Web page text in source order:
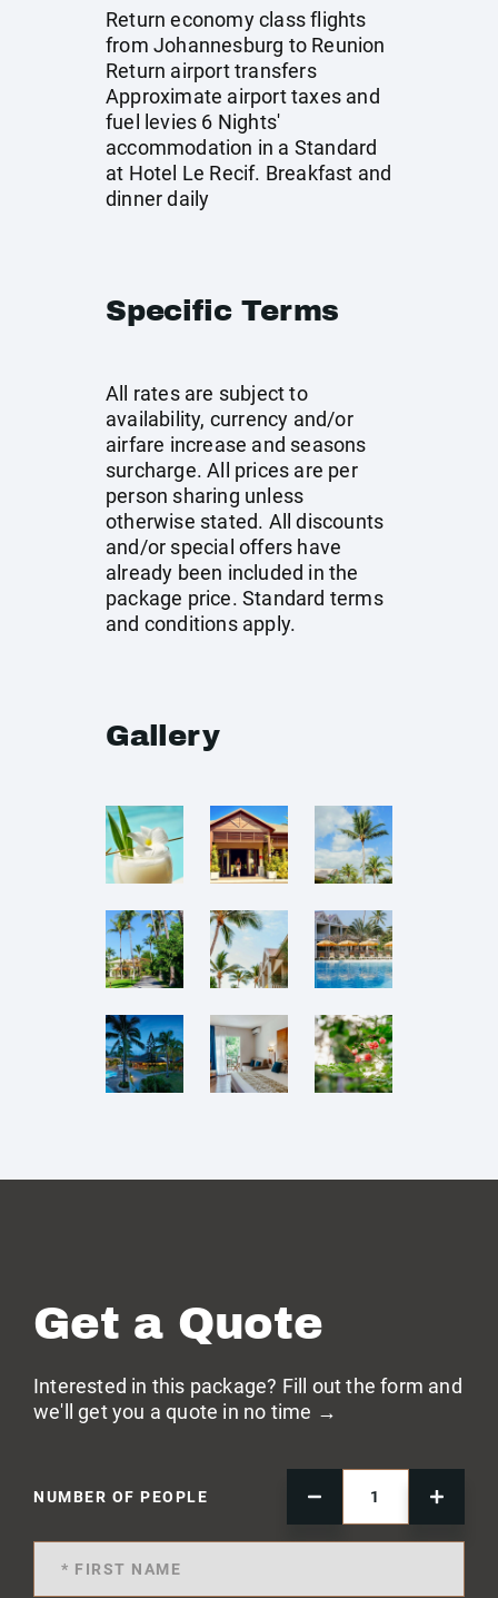
Return economy class flights
from Johannesburg to Reunion
Return airport transfers
Approximate airport taxes and
fuel levies 6 Nights'
accommodation in a Standard
at Hotel Le Recif. Breakfast and
dinner daily
Specific Terms
All rates are subject to
availability, currency and/or
airfare increase and seasons
surcharge. All prices are per
person sharing unless
otherwise stated. All discounts
and/or special offers have
already been included in the
package price. Standard terms
and conditions apply.
Gallery
Get a Quote
Interested in this package? Fill out the form and
we'll get you a quote in no time →
NUMBER OF PEOPLE